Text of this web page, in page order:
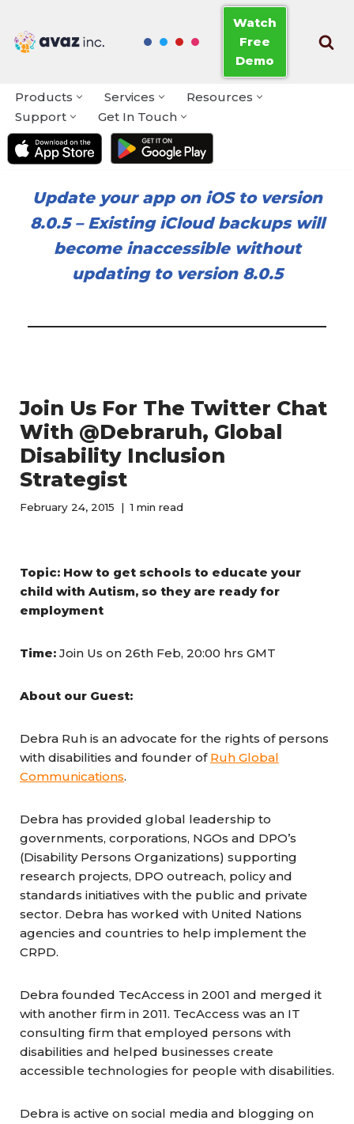
Skip
Watch
Free
Demo
Products Services
Resources
Support
Get In Touch
Update your app on iOS to version
8.0.5– Existing iCloud backups will
become inaccessible without
updating to version 8.0.5
Join Us For The Twitter Chat
With @Debraruh, Global
Disability Inclusion
Strategist
February 24, 2015 1 min read
Topic: How to get schools to educate your
child with Autism, so they are ready for
employment
Time: Join Us on 26th Feb, 20:00 hrs GMT
About our Guest:
Debra Ruh is an advocate for the rights of persons
with disabilities and founder of Ruh Global
Communications.
Debra has provided global leadership to
governments, corporations, NGOs and DPO’s
(Disability Persons Organizations) supporting
research projects, DPO outreach, policy and
standards initiatives with the public and private
sector. Debra has worked with United Nations
agencies and countries to help implement the
CRPD.
Debra founded TecAccess in 2001 and merged it
with another firm in 2011. TecAccess was an IT
consulting firm that employed persons with
disabilities and helped businesses create
accessible technologies for people with disabilities.
Debra is active on social media and blogging on